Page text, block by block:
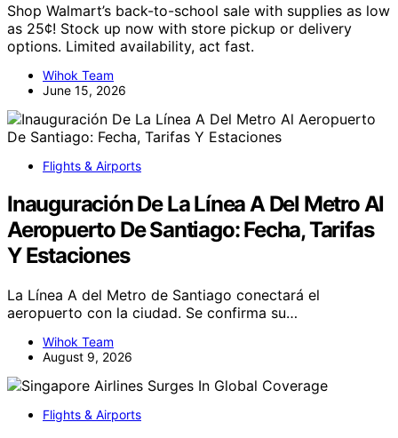
Shop Walmart’s back-to-school sale with supplies as low
as 25¢! Stock up now with store pickup or delivery
options. Limited availability, act fast.
Wihok Team
June 15, 2026
Flights & Airports
Inauguración De La Línea A Del Metro Al
Aeropuerto De Santiago: Fecha, Tarifas
Y Estaciones
La Línea A del Metro de Santiago conectará el
aeropuerto con la ciudad. Se confirma su…
Wihok Team
August 9, 2026
Flights & Airports